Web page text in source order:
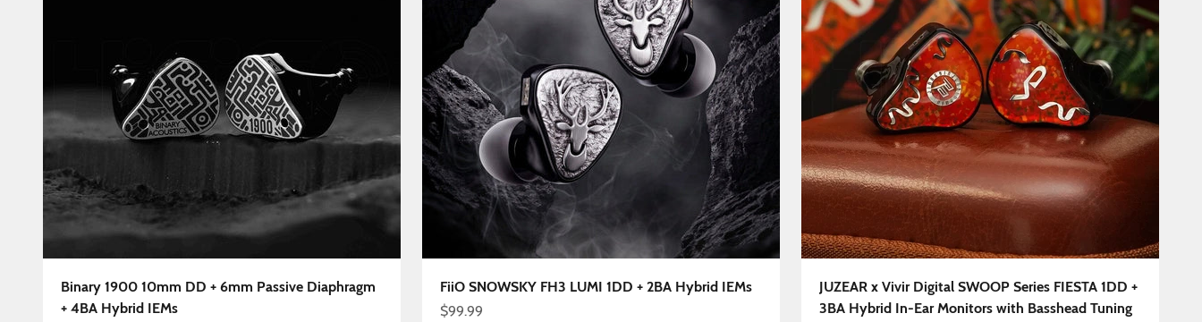
Binary 1900 10mm DD + 6mm Passive Diaphragm
+ 4BA Hybrid IEMs
FiiO SNOWSKY FH3 LUMI 1DD + 2BA Hybrid IEMs
Sale price
$99.99
JUZEAR x Vivir Digital SWOOP Series FIESTA 1DD +
3BA Hybrid In-Ear Monitors with Basshead Tuning